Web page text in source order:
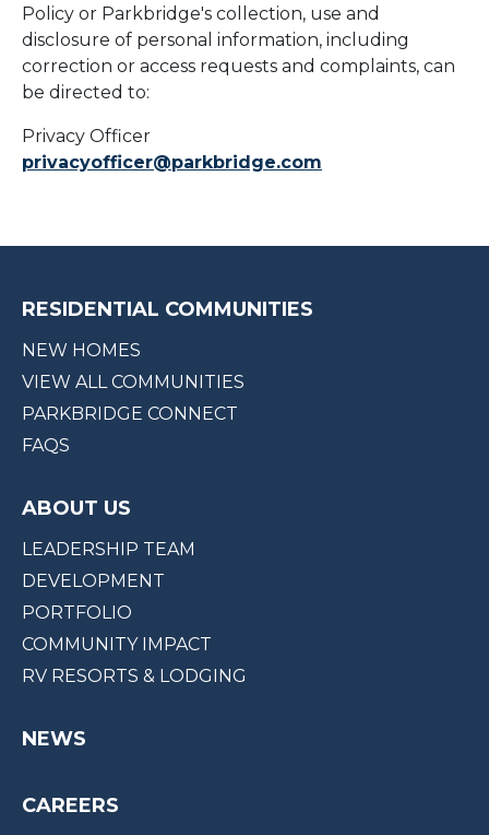
Policy or Parkbridge's collection, use and
disclosure of personal information, including
correction or access requests and complaints, can
be directed to:
Privacy Officer
privacyofficer@parkbridge.com
RESIDENTIAL COMMUNITIES
NEW HOMES
VIEW ALL COMMUNITIES
PARKBRIDGE CONNECT
FAQS
ABOUT US
LEADERSHIP TEAM
DEVELOPMENT
PORTFOLIO
COMMUNITY IMPACT
RV RESORTS & LODGING
NEWS
CAREERS